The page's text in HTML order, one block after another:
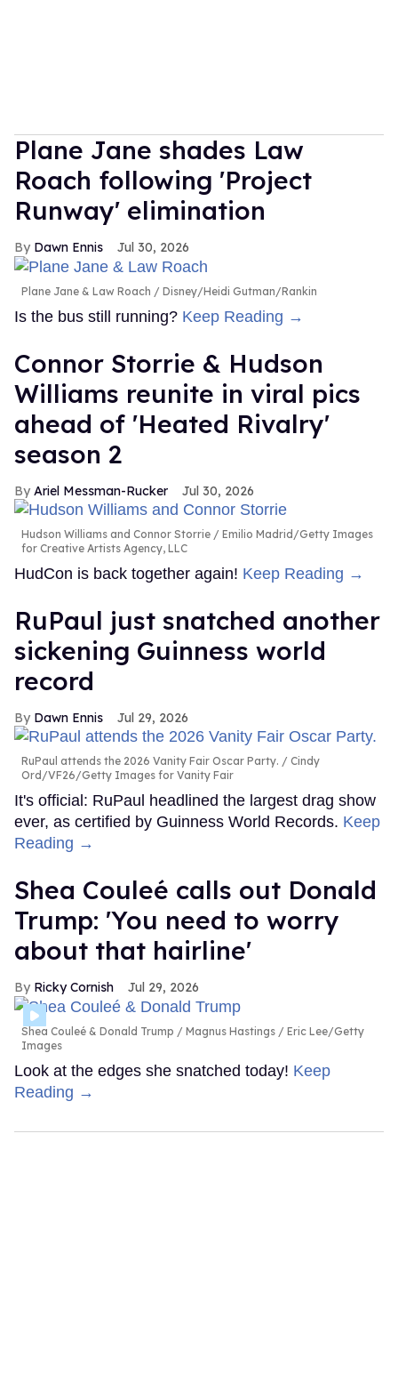
Plane Jane shades Law
Roach following 'Project
Runway' elimination
Dawn Ennis Jul 30, 2026
Plane Jane & Law Roach Disney/Heidi Gutman/Rankin
Is the bus still running? Keep Reading →
Connor Storrie & Hudson
Williams reunite in viral pics
ahead of 'Heated Rivalry'
season 2
Ariel Messman-Rucker Jul 30, 2026
Hudson Williams and Connor Storrie
Emilio Madrid/Getty Images
for Creative Artists Agency, LLC
HudCon is back together again! Keep Reading →
RuPaul just snatched another
sickening Guinness world
record
Dawn Ennis Jul 29, 2026
RuPaul attends the 2026 Vanity Fair Oscar Party.
Cindy
Ord/VF26/Getty Images for Vanity Fair
It's official: RuPaul headlined the largest drag show
ever, as certified by Guinness World Records. Keep
Reading →
Shea Couleé calls out Donald
Trump: 'You need to worry
about that hairline'
Ricky Cornish Jul 29, 2026
Shea Couleé & Donald Trump
Magnus Hastings / Eric Lee/Getty
Images
Look at the edges she snatched today! Keep
Reading →